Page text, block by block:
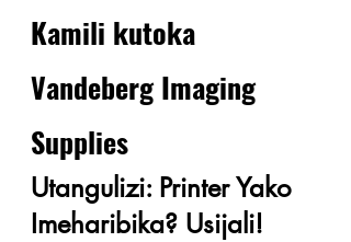
Kamili kutoka
Vandeberg Imaging
Supplies
Utangulizi: Printer Yako
Imeharibika? Usijali!